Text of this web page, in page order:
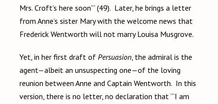
Mrs. Croft’s here soon’” (49). Later, he brings a letter
from Anne’s sister Mary with the welcome news that
Frederick Wentworth will not marry Louisa Musgrove.
Yet, in her first draft of Persuasion, the admiral is the
agent—albeit an unsuspecting one—of the loving
reunion between Anne and Captain Wentworth. In this
version, there is no letter, no declaration that “‘I am